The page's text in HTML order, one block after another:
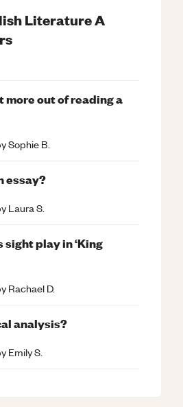
LiteratureA
more out of reading a
Sophie B.
essay?
Laura S.
play in ‘King
Rachael D.
analysis?
Emily S.